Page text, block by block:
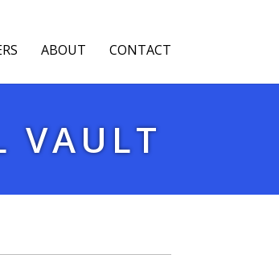
ABOUT CONTACT
VAULT